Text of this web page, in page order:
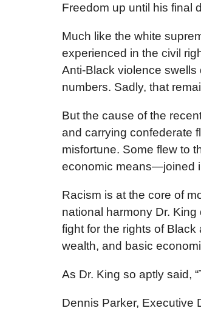
Freedom up until his final
Much like the white
experienced in the civil
Anti-Black violence
numbers. Sadly, that
But the cause of the
and carrying confederate
misfortune. Some flew to
economic means—joined
Racism is at the core of
national harmony Dr.
fight for the rights of
wealth, and basic
As Dr. King so aptly said,
Dennis Parker, Executive